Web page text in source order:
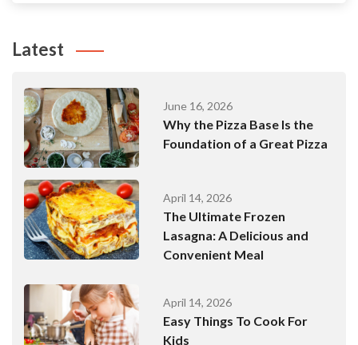
Latest
June 16, 2026
Why the Pizza Base Is the
Foundation of a Great Pizza
April 14, 2026
The Ultimate Frozen
Lasagna: A Delicious and
Convenient Meal
April 14, 2026
Easy Things To Cook For
Kids